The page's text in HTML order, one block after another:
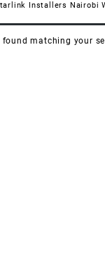
Installers Nairobi
found matching your